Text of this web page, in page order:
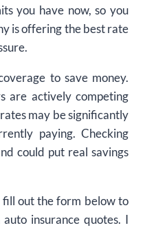
you have now, so you
is offering the best rate
to save money.
are actively competing
may be significantly
paying. Checking
could put real savings
out the form below to
insurance quotes. I